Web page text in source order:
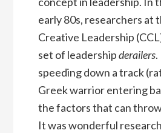
early 80s, researchers at
Creative Leadership
set of leadershipderailers.
speeding down a track
Greek warrior entering
the factors that can
It was wonderful